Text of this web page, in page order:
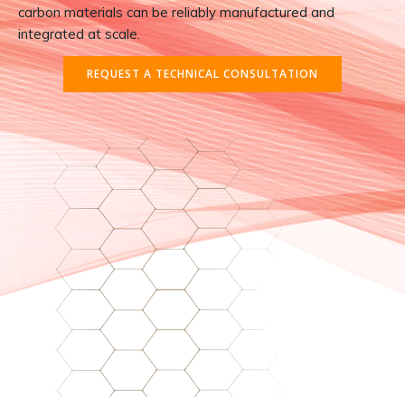
carbon materials can be reliably manufactured and
integrated at scale.
REQUEST A TECHNICAL CONSULTATION